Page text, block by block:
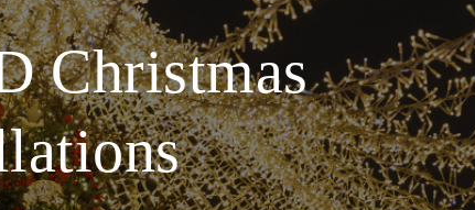
Christmas